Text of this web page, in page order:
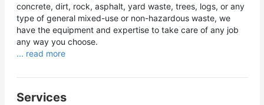
concrete, dirt, rock, asphalt, yard waste, trees, logs, or any
type of general mixed-use or non-hazardous waste, we
have the equipment and expertise to take care of any job
any way you choose.
... read more
Services